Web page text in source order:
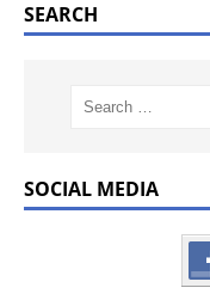
SEARCH
SOCIAL MEDIA